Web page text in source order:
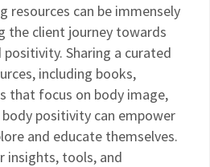
resources can be immensely
the client journey towards
positivity. Sharing a curated
including books,
that focus on body image,
positivity can empower
and educate themselves.
insights, tools, and